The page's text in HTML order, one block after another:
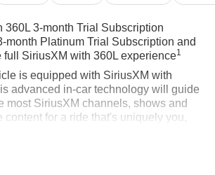
360L 3-month Trial Subscription
month Platinum Trial Subscription and
full SiriusXM with 360L experience1
is equipped with SiriusXM with
advanced in-car technology will guide
most SiriusXM channels, shows and
content for a ride that's uniquely you,
soundtrack easier than ever before